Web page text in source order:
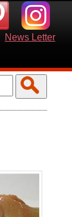
News Letter